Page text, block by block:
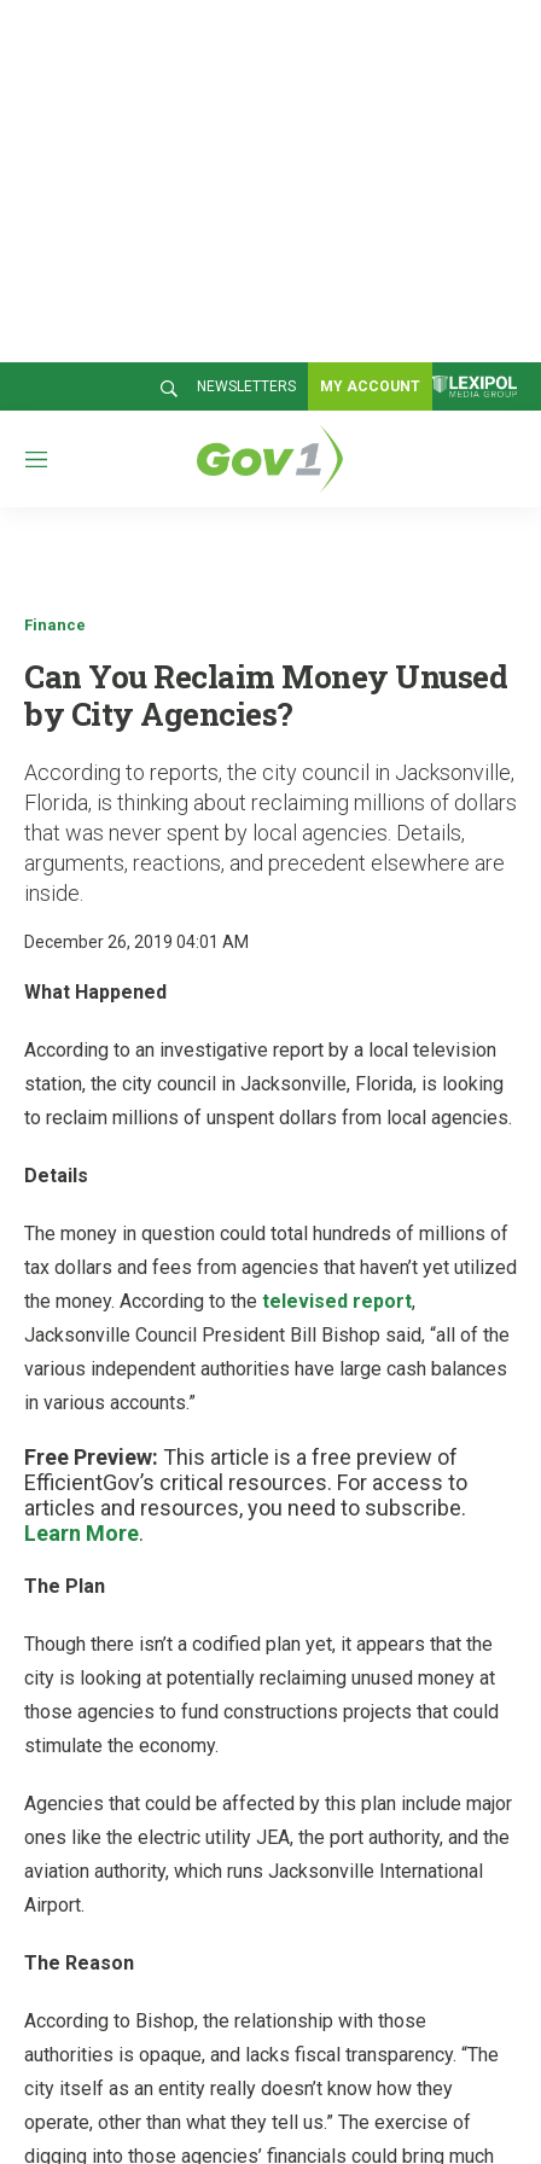
NEWSLETTERS MY ACCOUNT
M
Finance
Can You Reclaim Money Unused
by City Agencies?
According to reports, the city council in Jacksonville,
Florida, is thinking about reclaiming millions of dollars
that was never spent by local agencies. Details,
arguments, reactions, and precedent elsewhere are
inside.
December 26, 2019 04:01 AM
What Happened
According to an investigative report by a local television
station, the city council in Jacksonville, Florida, is looking
to reclaim millions of unspent dollars from local agencies.
Details
The money in question could total hundreds of millions of
tax dollars and fees from agencies that haven’t yet utilized
the money. According to the televised report,
Jacksonville Council President Bill Bishop said, “all of the
various independent authorities have large cash balances
in various accounts.”
Free Preview: This article is a free preview of
EfficientGov’s critical resources. For access to
articles and resources, you need to subscribe.
Learn More.
The Plan
Though there isn’t a codified plan yet, it appears that the
city is looking at potentially reclaiming unused money at
those agencies to fund constructions projects that could
stimulate the economy.
Agencies that could be affected by this plan include major
ones like the electric utility JEA, the port authority, and the
aviation authority, which runs Jacksonville International
Airport.
The Reason
According to Bishop, the relationship with those
authorities is opaque, and lacks fiscal transparency. “The
city itself as an entity really doesn’t know how they
operate, other than what they tell us.” The exercise of
digging into those agencies’ financials could bring much